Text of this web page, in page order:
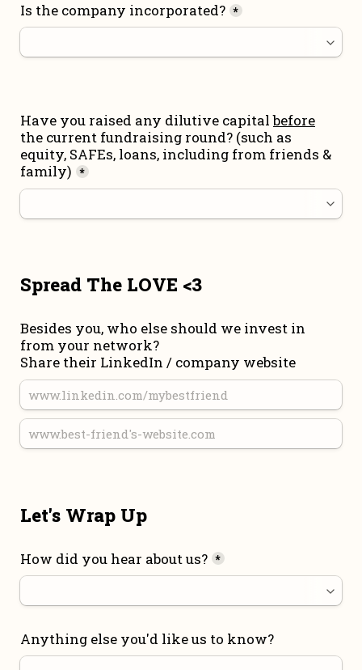
Is the company incorporated? *
Have you raised any dilutive capital before
the current fundraising round? (such as
equity, SAFEs, loans, including from friends &
family) *
Spread The LOVE <3
Besides you, who else should we invest in
from your network?
Share their LinkedIn / company website
Let's Wrap Up
How did you hear about us? *
Anything else you'd like us to know?